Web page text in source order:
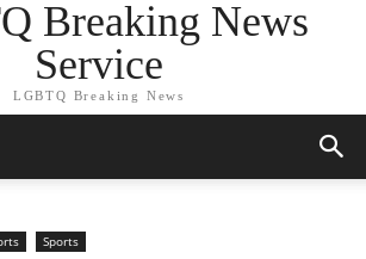
Breaking News
Service
LGBTQ Breaking News
Sports